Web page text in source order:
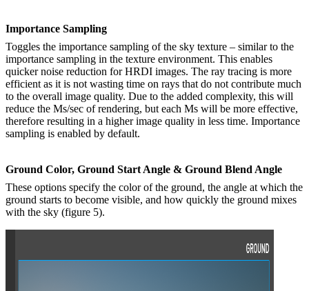
Importance Sampling
Toggles the importance sampling of the sky texture – similar to the
importance sampling in the texture environment. This enables
quicker noise reduction for HRDI images. The ray tracing is more
efficient as it is not wasting time on rays that do not contribute much
to the overall image quality. Due to the added complexity, this will
reduce the Ms/sec of rendering, but each Ms will be more effective,
therefore resulting in a higher image quality in less time. Importance
sampling is enabled by default.
Ground Color, Ground Start Angle & Ground Blend Angle
These options specify the color of the ground, the angle at which the
ground starts to become visible, and how quickly the ground mixes
with the sky (figure 5).